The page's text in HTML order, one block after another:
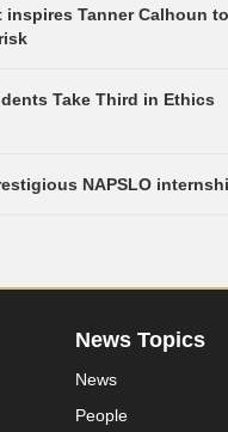
Tanner Calhoun to
Take Third in Ethics
NAPSLO
News Topics
News
People